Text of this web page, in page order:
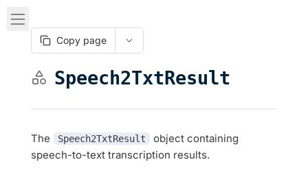
Copy page
Speech2TxtResult
The Speech2TxtResult
object containing
speech-to-text transcription results.